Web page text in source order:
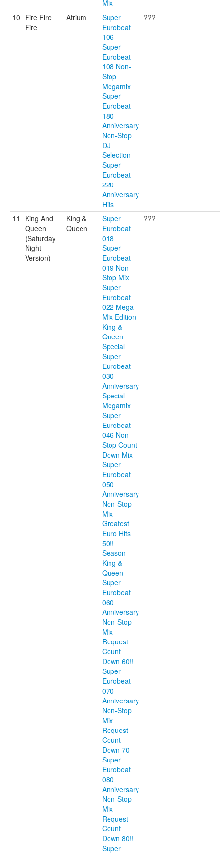
Mix
10 Fire Fire
Fire
Atrium
Super
Eurobeat
106
Super
Eurobeat
108 Non-
Stop
Megamix
Super
Eurobeat
180
Anniversary
Non-Stop
DJ
Selection
Super
Eurobeat
220
Anniversary
Hits
???
11
King And
Queen
(Saturday
Night
Version)
King &
Queen
Super
Eurobeat
018
Super
Eurobeat
019 Non-
Stop Mix
Super
Eurobeat
022 Mega-
Mix Edition
King &
Queen
Special
Super
Eurobeat
030
Anniversary
Special
Megamix
Super
Eurobeat
046 Non-
Stop Count
Down Mix
Super
Eurobeat
050
Anniversary
Non-Stop
Mix
Greatest
Euro Hits
50!!
Season -
King &
Queen
Super
Eurobeat
060
Anniversary
Non-Stop
Mix
Request
Count
Down 60!!
Super
Eurobeat
070
Anniversary
Non-Stop
Mix
Request
Count
Down 70
Super
Eurobeat
080
Anniversary
Non-Stop
Mix
Request
Count
Down 80!!
Super
???